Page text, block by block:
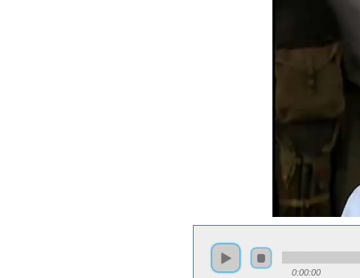
0:00:00